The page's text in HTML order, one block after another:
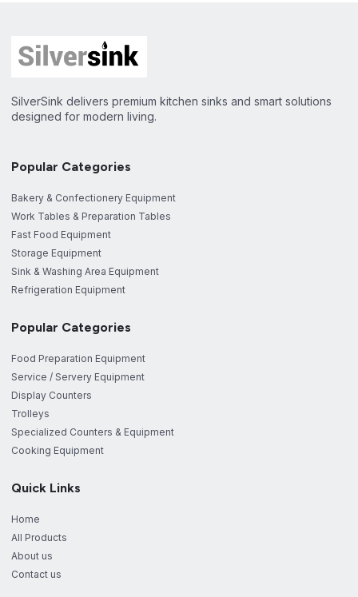
SilverSink delivers premium kitchen sinks and smart solutions
designed for modern living.
Popular Categories
Bakery & Confectionery Equipment
Work Tables & Preparation Tables
Fast Food Equipment
Storage Equipment
Sink & Washing Area Equipment
Refrigeration Equipment
Popular Categories
Food Preparation Equipment
Service / Servery Equipment
Display Counters
Trolleys
Specialized Counters & Equipment
Cooking Equipment
Quick Links
Home
All Products
About us
Contact us